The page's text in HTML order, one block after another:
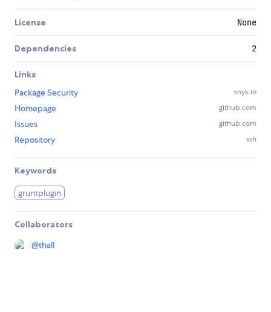
License None
Dependencies 2
Links
Package Security
snyk.io
Homepage github.com
Issues github.com
Repository ssh
Keywords
gruntplugin
Collaborators
@thall